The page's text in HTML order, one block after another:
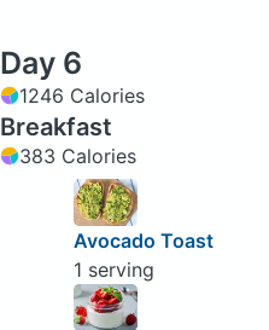
Day 6
1246 Calories
Breakfast
383 Calories
Avocado Toast
1 serving